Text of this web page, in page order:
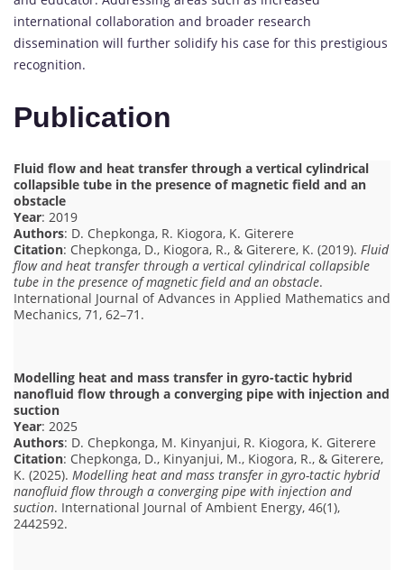
international collaboration and broader research
dissemination will further solidify his case for this prestigious
recognition.
Publication
Fluid flow and heat transfer through a vertical cylindrical
collapsible tube in the presence of magnetic field and an
obstacle
Year: 2019
Authors: D. Chepkonga, R. Kiogora, K. Giterere
Citation: Chepkonga, D., Kiogora, R., & Giterere, K. (2019). Fluid
flow and heat transfer through a vertical cylindrical collapsible
tube in the presence of magnetic field and an obstacle.
International Journal of Advances in Applied Mathematics and
Mechanics, 71, 62–71.
Modelling heat and mass transfer in gyro-tactic hybrid
nanofluid flow through a converging pipe with injection and
suction
Year: 2025
Authors: D. Chepkonga, M. Kinyanjui, R. Kiogora, K. Giterere
Citation: Chepkonga, D., Kinyanjui, M., Kiogora, R., & Giterere,
K. (2025). Modelling heat and mass transfer in gyro-tactic hybrid
nanofluid flow through a converging pipe with injection and
suction. International Journal of Ambient Energy, 46(1),
2442592.